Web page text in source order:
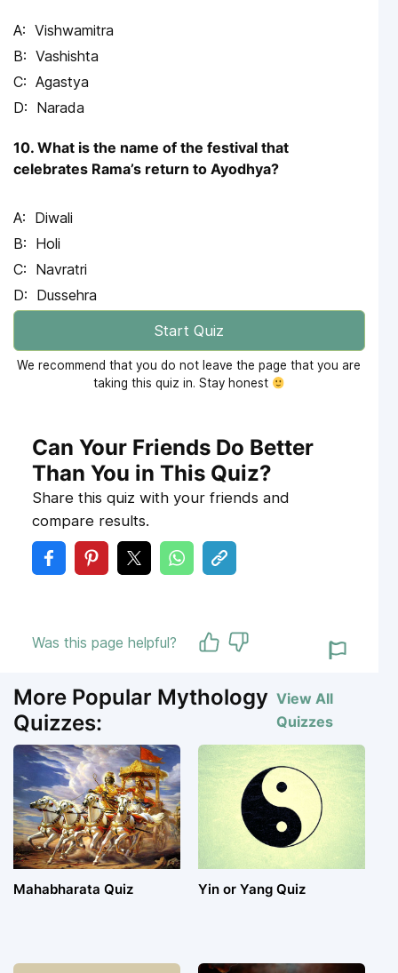
Vishwamitra
Vashishta
Agastya
Narada
10. What is the name of the festival that
celebrates Rama’s return to Ayodhya?
Diwali
Holi
Navratri
Dussehra
Start Quiz
We recommend that you do not leave the page that you are
taking this quiz in. Stay honest
Can Your Friends Do Better
Than You in This Quiz?
Share this quiz with your friends and
compare results.
Was this page helpful?
More Popular Mythology
Quizzes:
View All
Quizzes
Mahabharata Quiz Yin or Yang Quiz